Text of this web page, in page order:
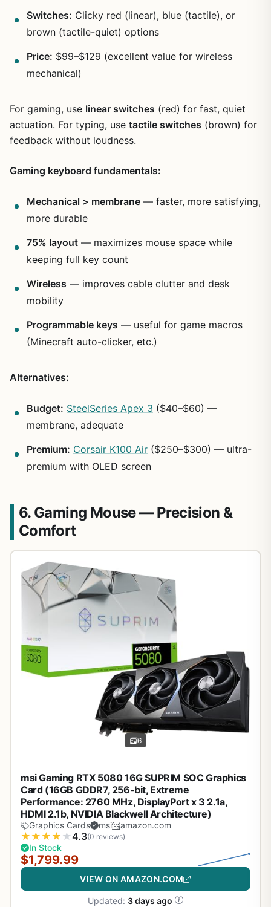
Switches: Clicky red (linear), blue (tactile), or
brown (tactile-quiet) options
Price: $99–$129 (excellent value for wireless
mechanical)
For gaming, use linear switches (red) for fast, quiet
actuation. For typing, use tactile switches (brown) for
feedback without loudness.
Gaming keyboard fundamentals:
Mechanical > membrane — faster, more satisfying,
more durable
75% layout — maximizes mouse space while
keeping full key count
Wireless — improves cable clutter and desk
mobility
Programmable keys — useful for game macros
(Minecraft auto-clicker, etc.)
Alternatives:
Budget: SteelSeries Apex 3 ($40–$60) —
membrane, adequate
Premium: Corsair K100 Air ($250–$300) — ultra-
premium with OLED screen
6. Gaming Mouse — Precision &
Comfort
6
msi Gaming RTX 5080 16G SUPRIM SOC Graphics
Card (16GB GDDR7, 256-bit, Extreme
Performance: 2760 MHz, DisplayPort x 3 2.1a,
HDMI 2.1b, NVIDIA Blackwell Architecture)
Graphics Cards msi amazon.com
★ ★ ★ ★ ★4.3(0 reviews)
In Stock
$1,799.99
VIEW ON AMAZON.COM
Updated: 3 days ago